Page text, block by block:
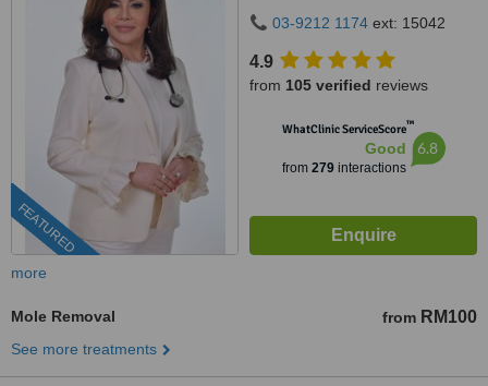
FEATURED
03-9212 1174 ext: 15042
4.9
from 105 verified reviews
WhatClinic ServiceScore™
Good
from 279interactions
6.8
more
Mole Removal from RM100
See more treatments